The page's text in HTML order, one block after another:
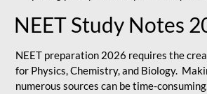
NEET Study Notes
NEET preparation 2026 requires the
for Physics, Chemistry, and Biology.
numerous sources can be time-